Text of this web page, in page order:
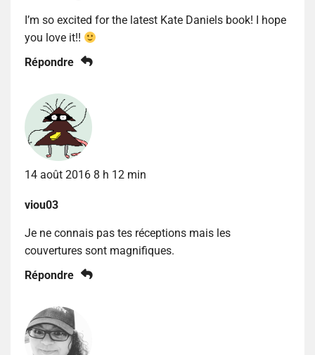
I’m so excited for the latest Kate Daniels book! I hope
you love it!!
Répondre
14 août 2016 8 h 12 min
viou03
Je ne connais pas tes réceptions mais les
couvertures sont magnifiques.
Répondre